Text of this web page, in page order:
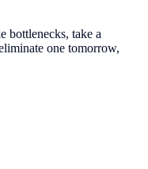
bottlenecks, take a
one tomorrow,